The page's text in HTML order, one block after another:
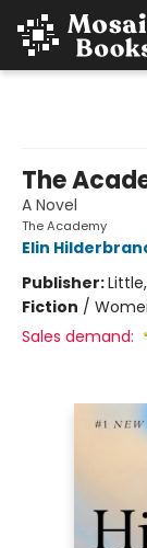
The
A Novel
The Academy
Elin
Publisher:
Fiction /
Sales demand: